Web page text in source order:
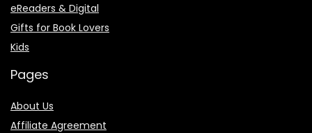
eReaders & Digital
Gifts for Book Lovers
Kids
Pages
About Us
Affiliate Agreement